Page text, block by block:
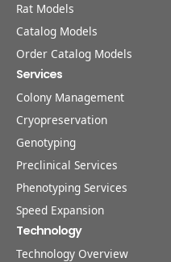
Rat Models
Catalog Models
Order Catalog Models
Services
Colony Management
Cryopreservation
Genotyping
Preclinical Services
Phenotyping Services
Speed Expansion
Technology
Technology Overview